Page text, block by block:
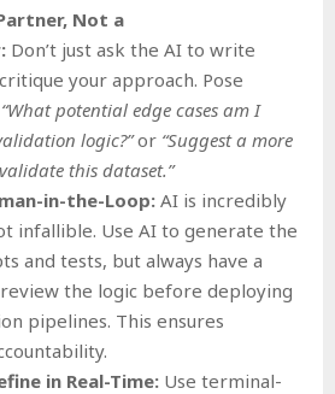
Not a
Don’t just ask the AI to write
your approach. Pose
“What potential edge cases am I
logic?”or “Suggest a more
this dataset.”
in-the-Loop: AI is incredibly
infallible. Use AI to generate the
and tests, but always have a
the logic before deploying
pipelines. This ensures
in Real-Time: Use terminal-